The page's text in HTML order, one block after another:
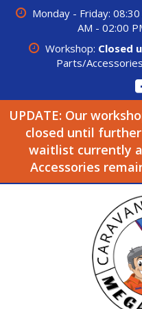
Monday - Friday:
AM - 02:00
Workshop: Closed
Parts/
UPDATE: Our
closed until
waitlist currently
Accessories